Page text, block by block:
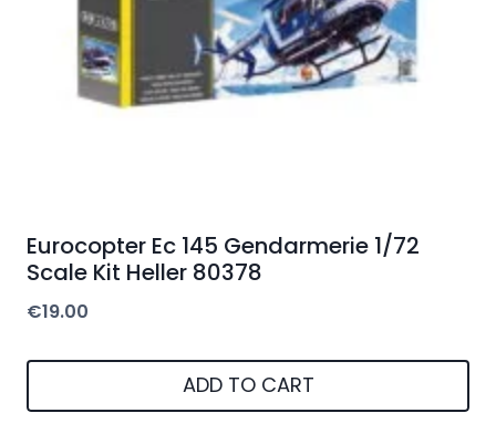
Eurocopter Ec 145 Gendarmerie 1/72
Scale Kit Heller 80378
€19.00
ADD TO CART